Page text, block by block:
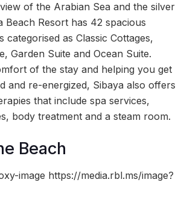
of the Arabian Sea and the silver
Beach Resort has 42 spacious
categorised as Classic Cottages,
Garden Suite and Ocean Suite.
of the stay and helping you get
and re-energized, Sibaya also offers
that include spa services,
body treatment and a steam room.
Beach
image https://media.rbl.ms/image?